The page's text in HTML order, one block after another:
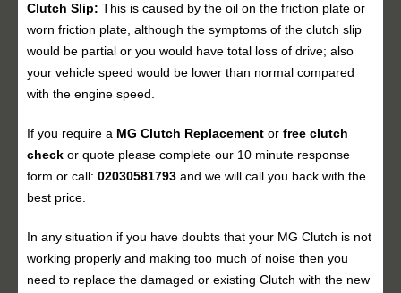
Clutch Slip: This is caused by the oil on the friction plate or
worn friction plate, although the symptoms of the clutch slip
would be partial or you would have total loss of drive; also
your vehicle speed would be lower than normal compared
with the engine speed.
If you require a MG Clutch Replacement or free clutch
check or quote please complete our 10 minute response
form or call: 02030581793 and we will call you back with the
best price.
In any situation if you have doubts that your MG Clutch is not
working properly and making too much of noise then you
need to replace the damaged or existing Clutch with the new